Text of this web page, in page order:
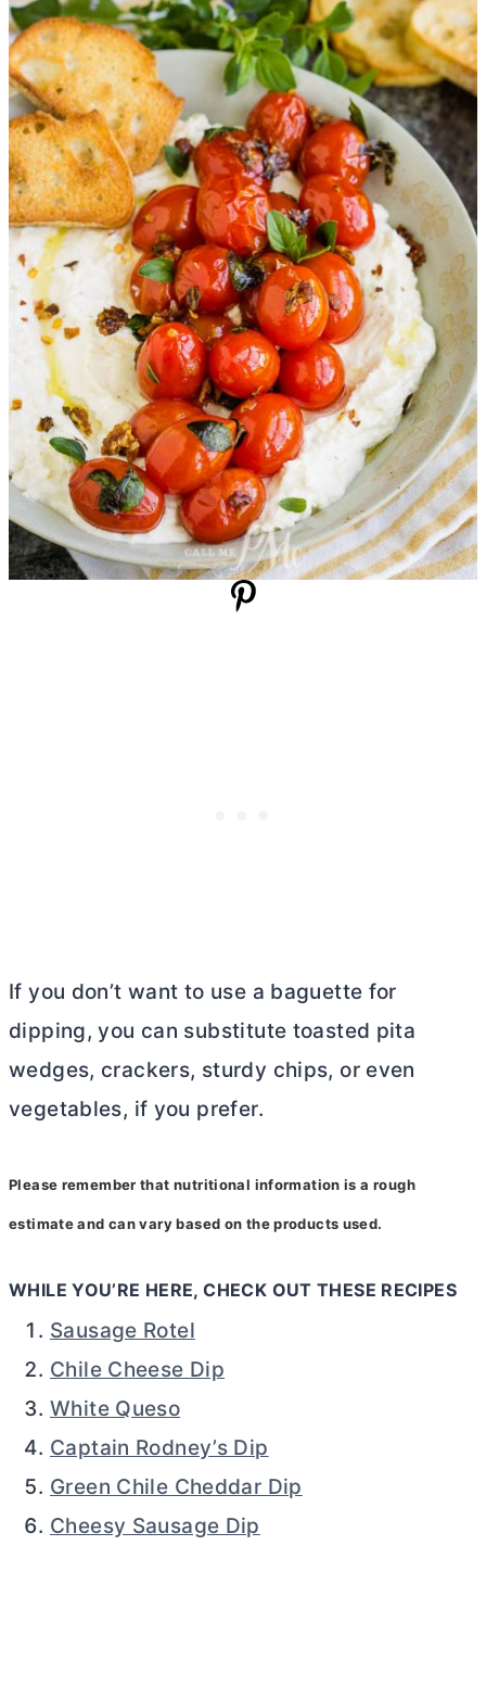
If you don’t want to use a baguette for
dipping, you can substitute toasted pita
wedges, crackers, sturdy chips, or even
vegetables, if you prefer.
Please remember that nutritional information is a rough
estimate and can vary based on the products used.
WHILE YOU’RE HERE, CHECK OUT THESE RECIPES
Sausage Rotel
Chile Cheese Dip
White Queso
Captain Rodney’s Dip
Green Chile Cheddar Dip
Cheesy Sausage Dip